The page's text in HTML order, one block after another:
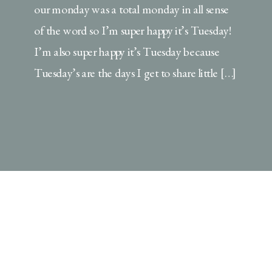
our monday was a total monday in all sense
of the word so I’m super happy it’s Tuesday!
I’m also super happy it’s Tuesday because
Tuesday’s are the days I get to share little […]